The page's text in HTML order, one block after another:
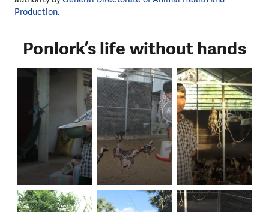
Production.
Ponlork’s life without hands